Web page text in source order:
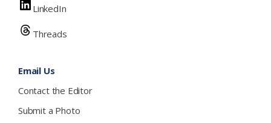
LinkedIn
Threads
Email Us
Contact the Editor
Submit a Photo